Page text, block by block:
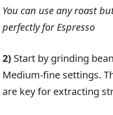
You can use any roast
perfectly for Espresso
2) Start by grinding
Medium-fine settings.
are key for extracting